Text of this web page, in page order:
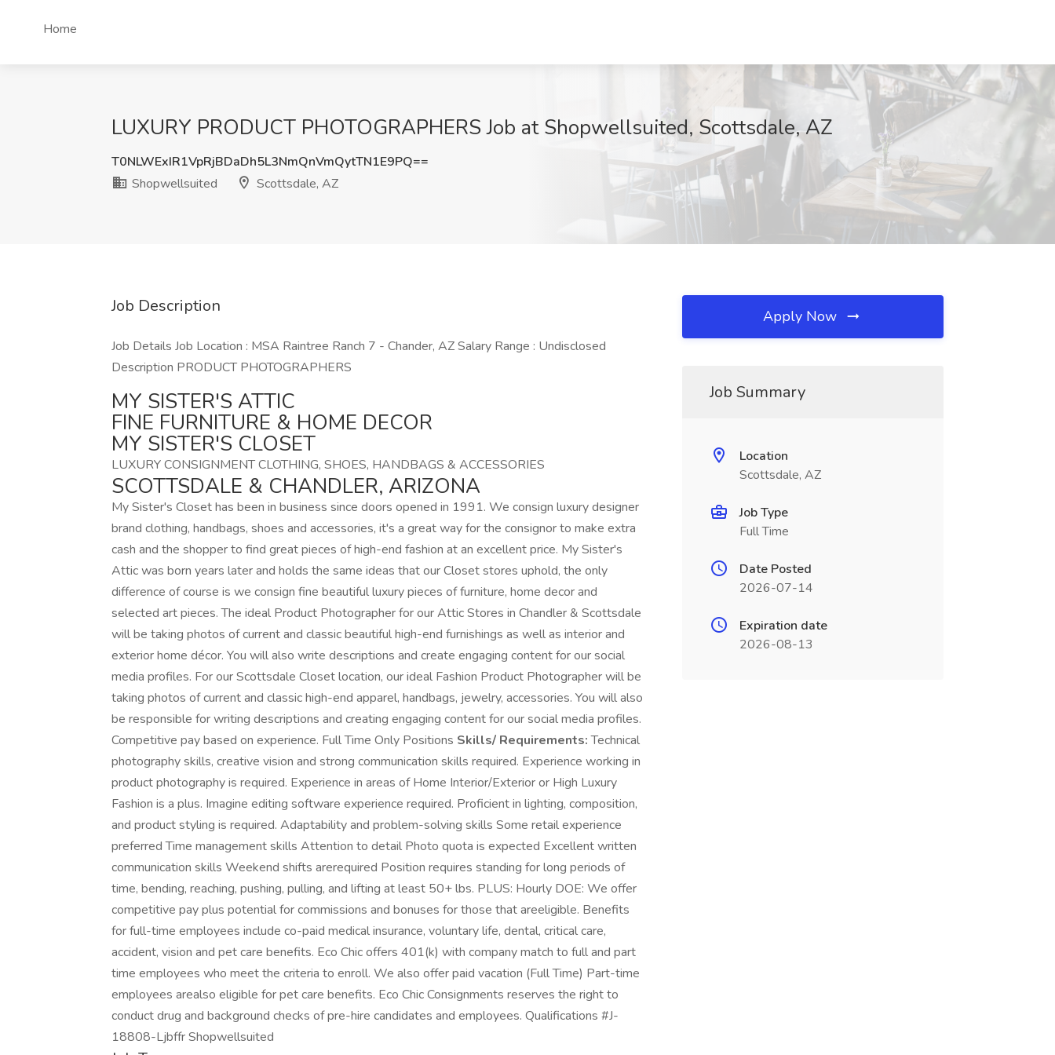
Home
LUXURY PRODUCT PHOTOGRAPHERS Job at Shopwellsuited, Scottsdale, AZ
T0NLWExIR1VpRjBDaDh5L3NmQnVmQytTN1E9PQ==
Shopwellsuited
Scottsdale, AZ
Job Description
Job Details Job Location : MSA Raintree Ranch 7 - Chander, AZ Salary Range : Undisclosed
Description PRODUCT PHOTOGRAPHERS
MY SISTER'S ATTIC
FINE FURNITURE & HOME DECOR
MY SISTER'S CLOSET
LUXURY CONSIGNMENT CLOTHING, SHOES, HANDBAGS & ACCESSORIES
SCOTTSDALE & CHANDLER, ARIZONA
My Sister's Closet has been in business since doors opened in 1991. We consign luxury designer
brand clothing, handbags, shoes and accessories, it's a great way for the consignor to make extra
cash and the shopper to find great pieces of high-end fashion at an excellent price. My Sister's
Attic was born years later and holds the same ideas that our Closet stores uphold, the only
difference of course is we consign fine beautiful luxury pieces of furniture, home decor and
selected art pieces. The ideal Product Photographer for our Attic Stores in Chandler & Scottsdale
will be taking photos of current and classic beautiful high-end furnishings as well as interior and
exterior home décor. You will also write descriptions and create engaging content for our social
media profiles. For our Scottsdale Closet location, our ideal Fashion Product Photographer will be
taking photos of current and classic high-end apparel, handbags, jewelry, accessories. You will also
be responsible for writing descriptions and creating engaging content for our social media profiles.
Competitive pay based on experience. Full Time Only Positions Skills/ Requirements:Technical
photography skills, creative vision and strong communication skills required. Experience working in
product photography is required. Experience in areas of Home Interior/Exterior or High Luxury
Fashion is a plus. Imagine editing software experience required. Proficient in lighting, composition,
and product styling is required. Adaptability and problem-solving skills Some retail experience
preferred Time management skills Attention to detail Photo quota is expected Excellent written
communication skills Weekend shifts arerequired Position requires standing for long periods of
time, bending, reaching, pushing, pulling, and lifting at least 50+ lbs. PLUS: Hourly DOE: We offer
competitive pay plus potential for commissions and bonuses for those that areeligible. Benefits
for full-time employees include co-paid medical insurance, voluntary life, dental, critical care,
accident, vision and pet care benefits. Eco Chic offers 401(k) with company match to full and part
time employees who meet the criteria to enroll. We also offer paid vacation (Full Time) Part-time
employees arealso eligible for pet care benefits. Eco Chic Consignments reserves the right to
conduct drug and background checks of pre-hire candidates and employees. Qualifications #J-
18808-Ljbffr Shopwellsuited
Apply Now
Job Summary
Location
Scottsdale, AZ
Job Type
Full Time
Date Posted
2026-07-14
Expiration date
2026-08-13